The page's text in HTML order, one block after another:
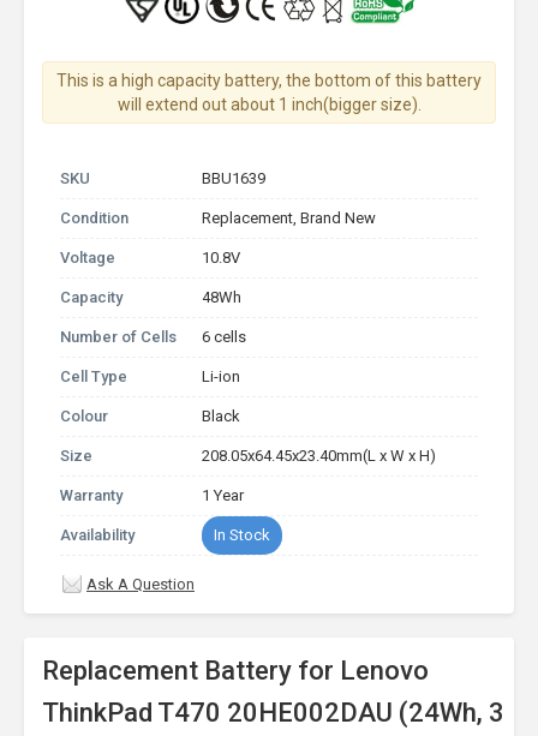
This is a high capacity battery, the bottom of this battery
will extend out about 1 inch(bigger size).
SKU BBU1639
Condition Replacement, Brand New
Voltage 10.8V
Capacity 48Wh
Number of Cells 6 cells
Cell Type Li-ion
Colour Black
Size 208.05x64.45x23.40mm(L x W x H)
Warranty 1 Year
Availability In Stock
Ask A Question
Replacement Battery for Lenovo
ThinkPad T470 20HE002DAU (24Wh, 3